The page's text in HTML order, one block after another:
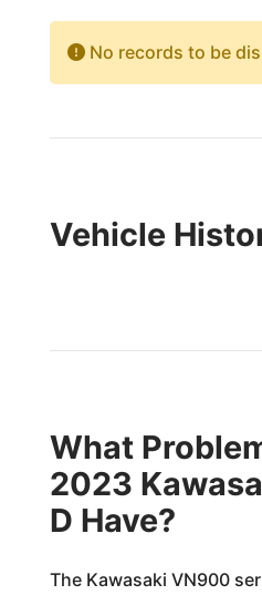
No records to be
Vehicle
What
2023
D Have?
The Kawasaki VN900